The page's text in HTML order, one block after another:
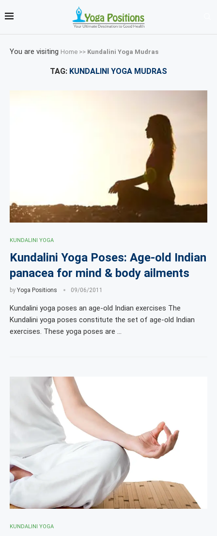
You are visiting Home >> Kundalini Yoga Mudras
TAG: KUNDALINI YOGA MUDRAS
KUNDALINI YOGA
Kundalini Yoga Poses: Age-old Indian
panacea for mind & body ailments
by Yoga Positions 09/06/2011
Kundalini yoga poses an age-old Indian exercises The
Kundalini yoga poses constitute the set of age-old Indian
exercises. These yoga poses are …
KUNDALINI YOGA